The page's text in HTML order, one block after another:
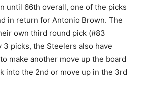
until 66th overall, one of the picks
in return for Antonio Brown. The
own third round pick (#83
3 picks, the Steelers also have
make another move up the board
into the 2nd or move up in the 3rd